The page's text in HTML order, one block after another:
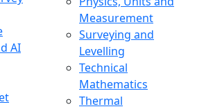
AI
Measurement
Surveying and
Levelling
Technical
Mathematics
Thermal